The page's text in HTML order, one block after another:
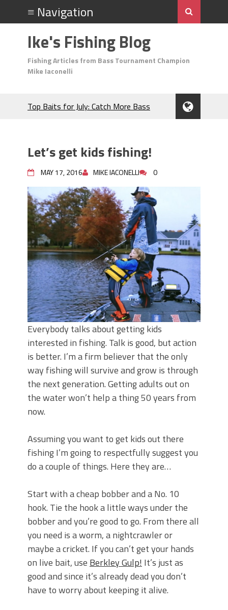
Ike's Fishing Blog
Fishing Articles from Bass Tournament Champion
Mike Iaconelli
Top Baits for July: Catch More Bass
Many Bass?
Frog Fishing Basics: Everything You
Need to Know to Catch More Bass!
June's Top Baits!
Secret Chatterbait Rigging Tricks to
Catch More Bass!
Top Four Baits for May!
Big Worm. Big Action. Big Bass!
Top Four Baits for April!
BIG GLIDE BAITS: When Bigger is
Better!
ICAST 2026 New Releases: Five New
Baits That Could Change Your Fishing
Game!
Let’s get kids fishing!
MAY 17, 2016 MIKE IACONELLI 0
Everybody talks about getting kids
interested in fishing. Talk is good, but action
is better. I’m a firm believer that the only
way fishing will survive and grow is through
the next generation. Getting adults out on
the water won’t help a thing 50 years from
now.
Assuming you want to get kids out there
fishing I’m going to respectfully suggest you
do a couple of things. Here they are…
Start with a cheap bobber and a No. 10
hook. Tie the hook a little ways under the
bobber and you’re good to go. From there all
you need is a worm, a nightcrawler or
maybe a cricket. If you can’t get your hands
on live bait, use Berkley Gulp! It’s just as
good and since it’s already dead you don’t
have to worry about keeping it alive.